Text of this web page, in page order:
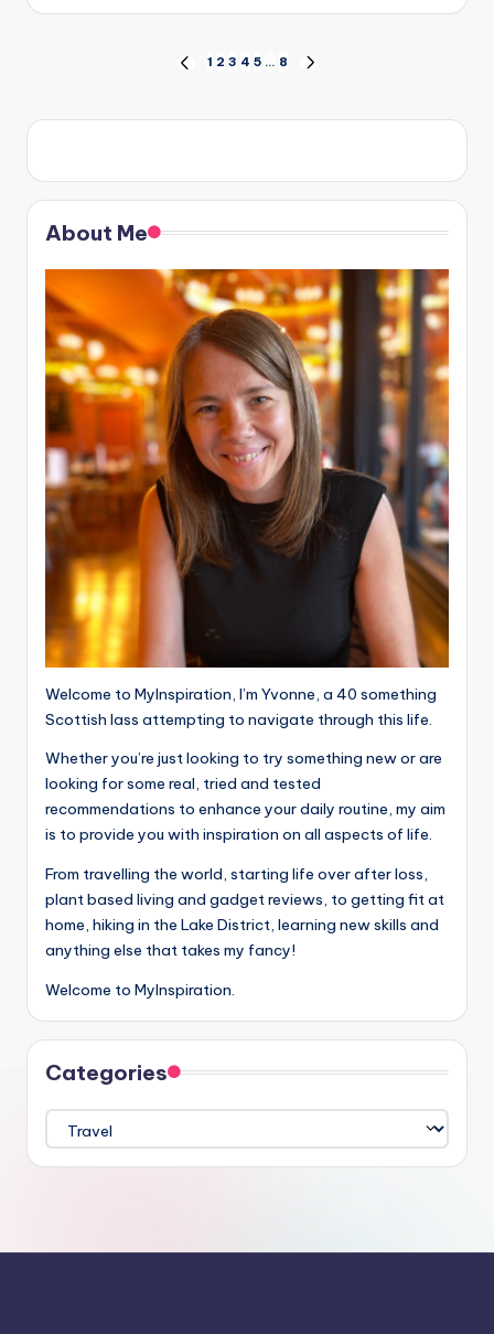
pagination
PREVIOUS
1 2 3 4 5 … 8
About Me
Welcome to MyInspiration, I’m Yvonne, a 40 something
Scottish lass attempting to navigate through this life.
Whether you’re just looking to try something new or are
looking for some real, tried and tested
recommendations to enhance your daily routine, my aim
is to provide you with inspiration on all aspects of life.
From travelling the world, starting life over after loss,
plant based living and gadget reviews, to getting fit at
home, hiking in the Lake District, learning new skills and
anything else that takes my fancy!
Welcome to MyInspiration.
Categories
Categories